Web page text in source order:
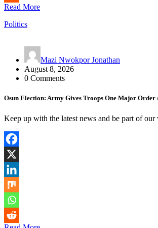
Read More
Politics
Mazi Nwokpor Jonathan
August 8, 2026
0 Comments
Osun Election: Army Gives Troops One Major Order
Keep up with the latest news and be part of